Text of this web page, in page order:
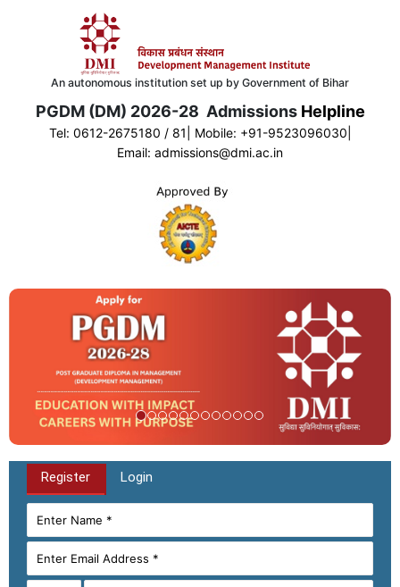
An autonomous institution set up by Government of Bihar
PGDM (DM) 2026-28 Admissions Helpline
Tel: 0612-2675180 / 81 | Mobile: +91-9523096030
Email: admissions@dmi.ac.in
Register Login